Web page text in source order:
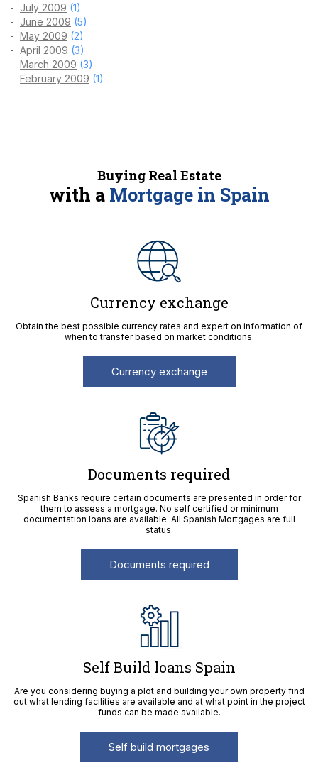
July 2009 (1)
June 2009 (5)
May 2009 (2)
April 2009 (3)
March 2009 (3)
February 2009 (1)
Buying Real Estate
with a Mortgage in Spain
Currency exchange
Obtain the best possible currency rates and expert on information of
when to transfer based on market conditions.
Currency exchange
Documents required
Spanish Banks require certain documents are presented in order for
them to assess a mortgage. No self certified or minimum
documentation loans are available. All Spanish Mortgages are full
status.
Documents required
Self Build loans Spain
Are you considering buying a plot and building your own property find
out what lending facilities are available and at what point in the project
funds can be made available.
Self build mortgages